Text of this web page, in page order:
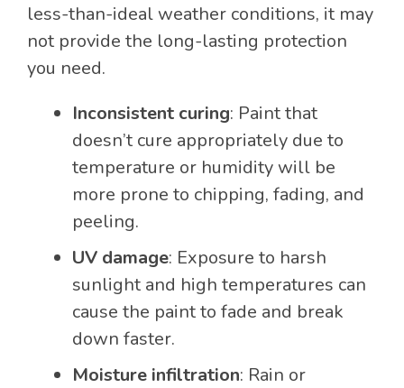
less-than-ideal weather conditions, it may
not provide the long-lasting protection
you need.
Inconsistent curing: Paint that
doesn’t cure appropriately due to
temperature or humidity will be
more prone to chipping, fading, and
peeling.
UV damage: Exposure to harsh
sunlight and high temperatures can
cause the paint to fade and break
down faster.
Moisture infiltration: Rain or